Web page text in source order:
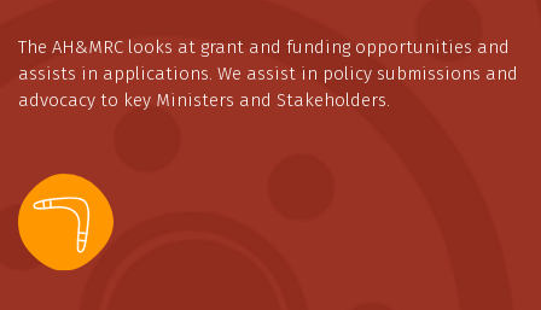
The AH&MRC looks at grant and funding opportunities and
assists in applications. We assist in policy submissions and
advocacy to key Ministers and Stakeholders.